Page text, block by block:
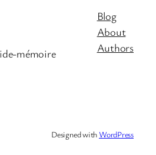
mémoire
Blog
About
Authors
Designed withWordPress